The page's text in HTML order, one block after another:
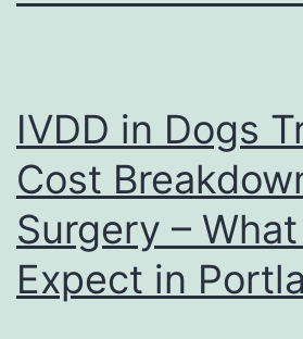
IVDD in Dogs
Cost
Surgery –
Expect in